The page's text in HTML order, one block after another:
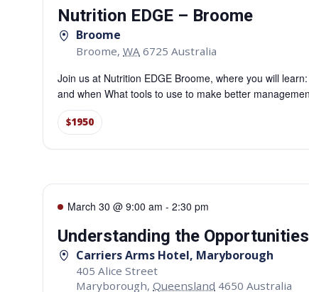
Nutrition EDGE – Broome
Broome
Broome, WA 6725 Australia
Join us at Nutrition EDGE Broome, where you will
and when What tools to use to make better
$1950
March 30 @ 9:00 am - 2:30 pm
Understanding the
Carriers Arms Hotel, Maryborough
405 Alice Street
Maryborough, Queensland 4650 Australia